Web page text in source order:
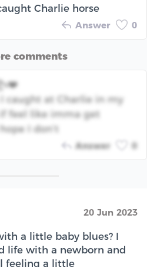
Charlie horse
Answer 0
comments
caught at Charlie in my
feel like imma get
I don’t
Answer 0
20 Jun 2023
a little baby blues? I
life with a newborn and
feeling a little